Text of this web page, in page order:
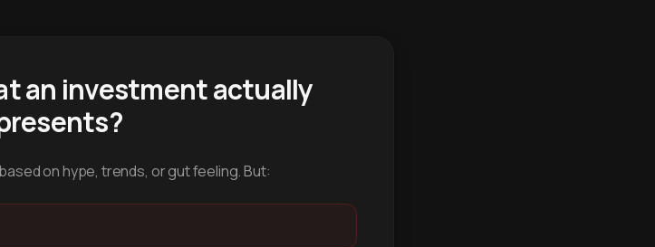
an investment actually
on hype, trends, or gut feeling. But: